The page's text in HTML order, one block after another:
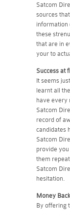
Satcom
sources
information
these
that are in
your to
Success at
It seems
learnt all
have every
Satcom
record of
candidates
Satcom
provide
them
Satcom
hesitation.
Money
By offering